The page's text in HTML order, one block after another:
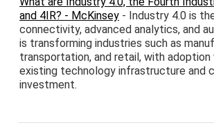
and 4IR? - McKinsey - Industry 4.0 is
connectivity, advanced analytics, and
is transforming industries such as
transportation, and retail, with adoption
existing technology infrastructure and
investment.